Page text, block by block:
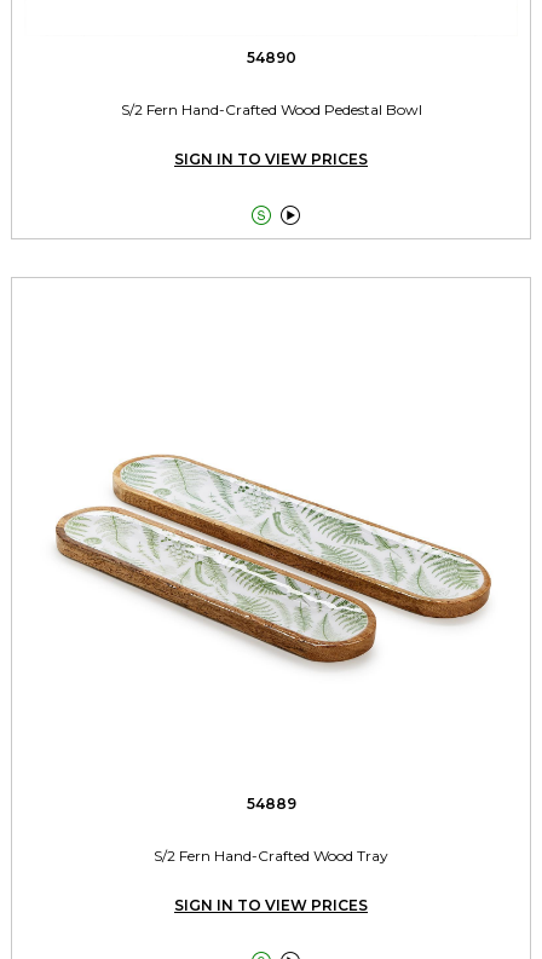
54890
S/2 Fern Hand-Crafted Wood Pedestal Bowl
SIGN IN TO VIEW PRICES
 
54889
S/2 Fern Hand-Crafted Wood Tray
SIGN IN TO VIEW PRICES